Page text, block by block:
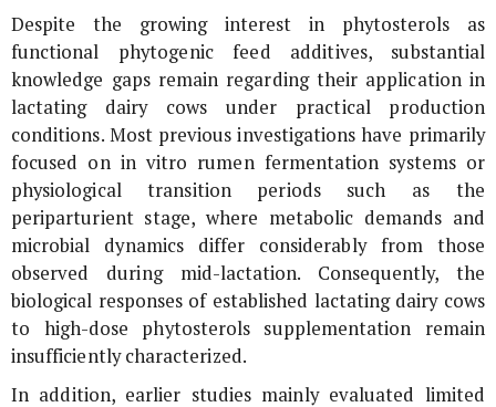
Despite the growing interest in phytosterols as
functional phytogenic feed additives, substantial
knowledge gaps remain regarding their application in
lactating dairy cows under practical production
conditions. Most previous investigations have primarily
focused on in vitro rumen fermentation systems or
physiological transition periods such as the
periparturient stage, where metabolic demands and
microbial dynamics differ considerably from those
observed during mid-lactation. Consequently, the
biological responses of established lactating dairy cows
to high-dose phytosterols supplementation remain
insufficiently characterized.
In addition, earlier studies mainly evaluated limited